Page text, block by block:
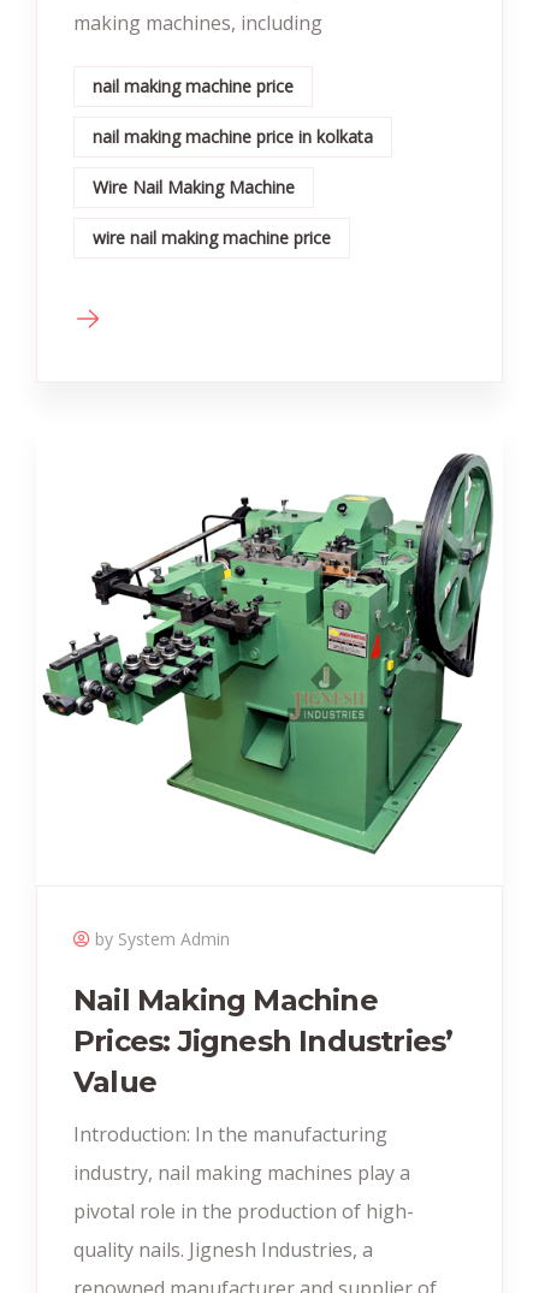
making machines, including
nail making machine price
nail making machine price in kolkata
Wire Nail Making Machine
wire nail making machine price
by System Admin
Nail Making Machine
Prices: Jignesh Industries’
Value
Introduction: In the manufacturing
industry, nail making machines play a
pivotal role in the production of high-
quality nails. Jignesh Industries, a
renowned manufacturer and supplier of